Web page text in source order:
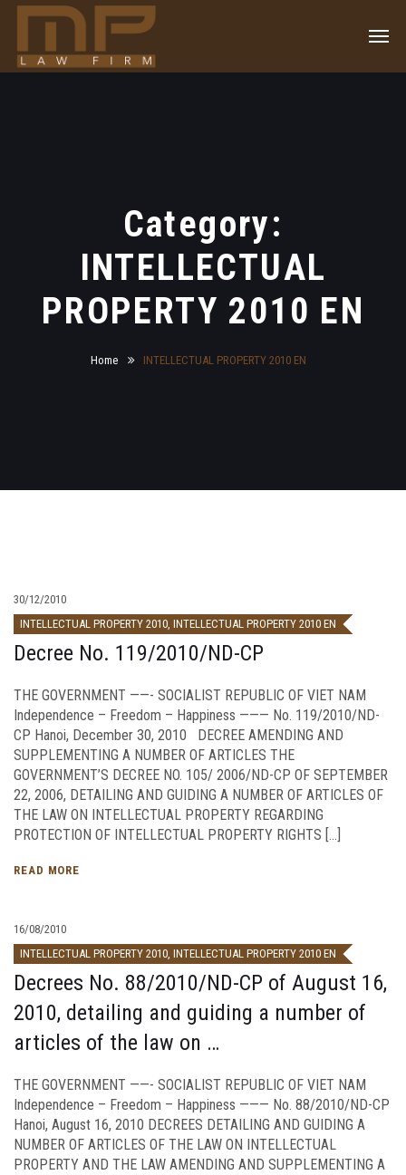
Category:
INTELLECTUAL
PROPERTY 2010 EN
Home INTELLECTUAL PROPERTY 2010 EN
30/12/2010
INTELLECTUAL PROPERTY 2010, INTELLECTUAL PROPERTY 2010 EN
Decree No. 119/2010/ND-CP
THE GOVERNMENT ——- SOCIALIST REPUBLIC OF VIET NAM
Independence – Freedom – Happiness ——— No. 119/2010/ND-
CP Hanoi, December 30, 2010 DECREE AMENDING AND
SUPPLEMENTING A NUMBER OF ARTICLES THE
GOVERNMENT’S DECREE NO. 105/ 2006/ND-CP OF SEPTEMBER
22, 2006, DETAILING AND GUIDING A NUMBER OF ARTICLES OF
THE LAW ON INTELLECTUAL PROPERTY REGARDING
PROTECTION OF INTELLECTUAL PROPERTY RIGHTS […]
READ MORE
16/08/2010
INTELLECTUAL PROPERTY 2010, INTELLECTUAL PROPERTY 2010 EN
Decrees No. 88/2010/ND-CP of August 16,
2010, detailing and guiding a number of
articles of the law on …
THE GOVERNMENT ——- SOCIALIST REPUBLIC OF VIET NAM
Independence – Freedom – Happiness ——— No. 88/2010/ND-CP
Hanoi, August 16, 2010 DECREES DETAILING AND GUIDING A
NUMBER OF ARTICLES OF THE LAW ON INTELLECTUAL
PROPERTY AND THE LAW AMENDING AND SUPPLEMENTING A